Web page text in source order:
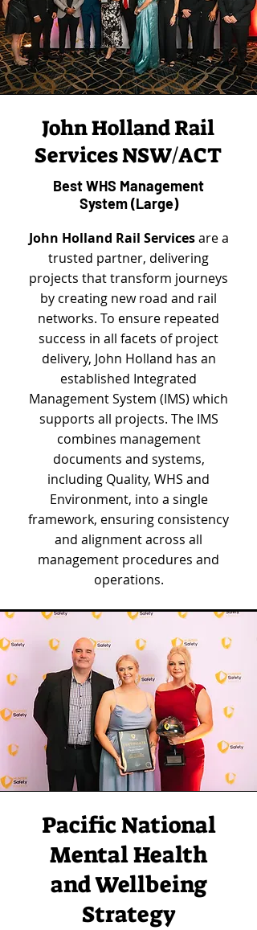
John Holland Rail
Services NSW/ACT
Best WHS Management
System (Large)
John Holland Rail Servicesare a
trusted partner, delivering
projects that transform journeys
by creating new road and rail
networks. To ensure repeated
success in all facets of project
delivery, John Holland has an
established Integrated
Management System (IMS) which
supports all projects. The IMS
combines management
documents and systems,
including Quality, WHS and
Environment, into a single
framework, ensuring consistency
and alignment across all
management procedures and
operations.
Pacific National
Mental Health
and Wellbeing
Strategy